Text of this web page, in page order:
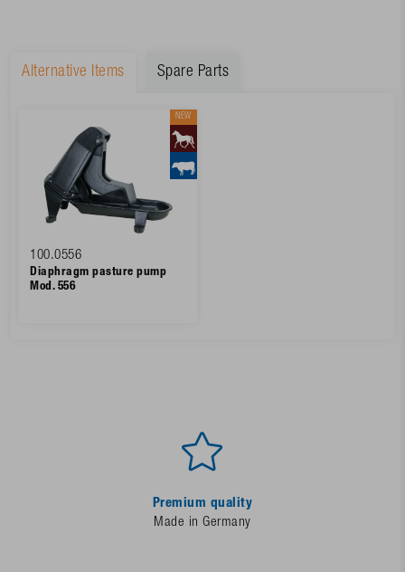
Alternative Items Spare Parts
NEW
100.0556
Diaphragm pasture pump
Mod. 556
Premium quality
Made in Germany